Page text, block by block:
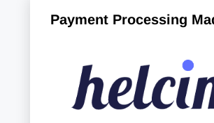
Payment Processing